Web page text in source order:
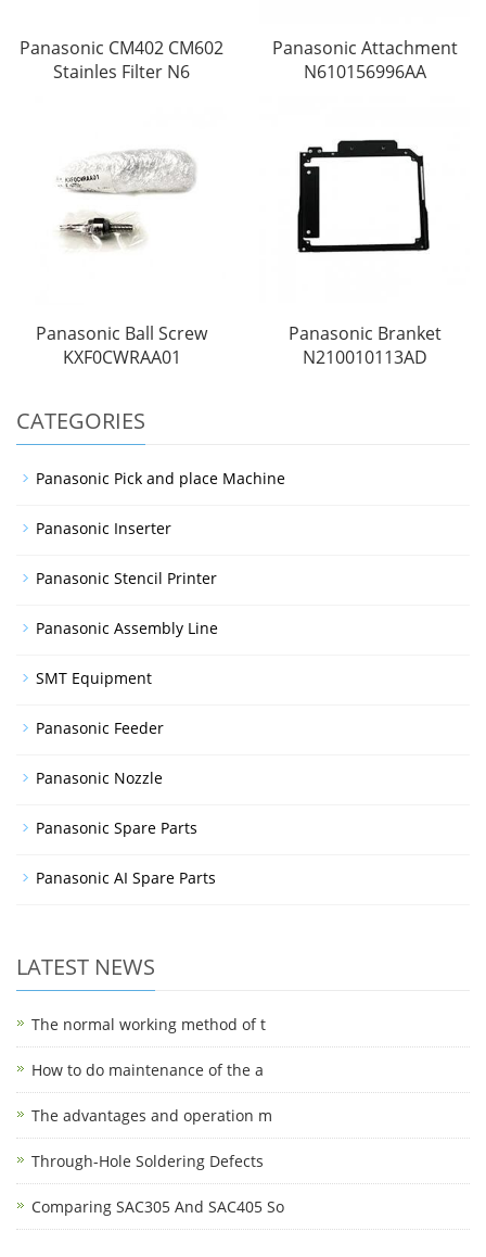
Panasonic CM402 CM602
Stainles Filter N6
Panasonic Attachment
N610156996AA
Panasonic Ball Screw
KXF0CWRAA01
Panasonic Branket
N210010113AD
CATEGORIES
Panasonic Pick and place Machine
Panasonic Inserter
Panasonic Stencil Printer
Panasonic Assembly Line
SMT Equipment
Panasonic Feeder
Panasonic Nozzle
Panasonic Spare Parts
Panasonic AI Spare Parts
LATEST NEWS
The normal working method of t
How to do maintenance of the a
The advantages and operation m
Through-Hole Soldering Defects
Comparing SAC305 And SAC405 So